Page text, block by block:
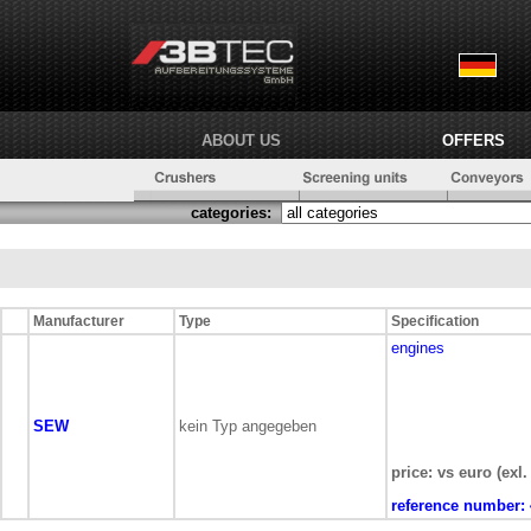
ABOUT US OFFERS
categories:
Manufacturer Type Specification
SEW kein Typ angegeben
engines
price: vs euro (exl.
reference number: